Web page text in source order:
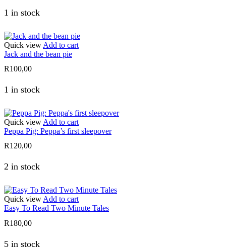
1 in stock
Quick view Add to cart
Jack and the bean pie
R100,00
1 in stock
Quick view Add to cart
Peppa Pig: Peppa’s first sleepover
R120,00
2 in stock
Quick view Add to cart
Easy To Read Two Minute Tales
R180,00
5 in stock